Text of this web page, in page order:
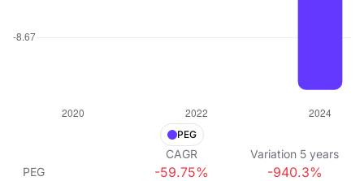
PEG
CAGR Variation 5 years
PEG
-59.75% -940.3%